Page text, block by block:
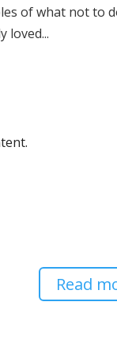
of what not to
loved...
Read